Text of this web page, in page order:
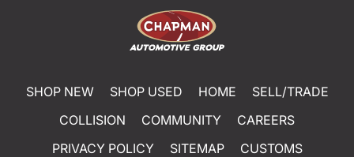
SHOP NEW SHOP USED HOME
SELL/TRADE
COLLISION
COMMUNITY
CAREERS
PRIVACY POLICY
SITEMAP CUSTOMS